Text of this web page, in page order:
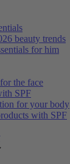
beauty trends
for him
the face
SPF
for your body
with SPF